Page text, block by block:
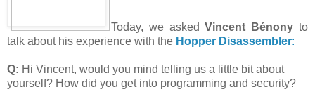
Today, we askedVincent Bénony to
talk about his experience with the Hopper Disassembler:
Q: Hi Vincent, would you mind telling us a little bit about
yourself? How did you get into programming and security?